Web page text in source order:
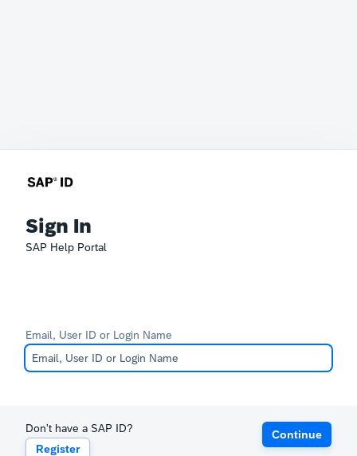
Sign In
SAP Help Portal
Email, User ID or Login Name
Don't have a SAP ID?
Register
Continue